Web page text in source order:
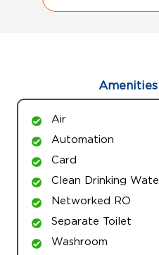
Amenities
Air
Automation
Card
Clean Drinking
Networked RO
Separate Toilet
Washroom